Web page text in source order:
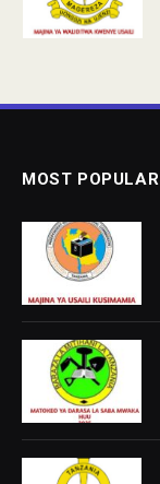
MOST POPULAR